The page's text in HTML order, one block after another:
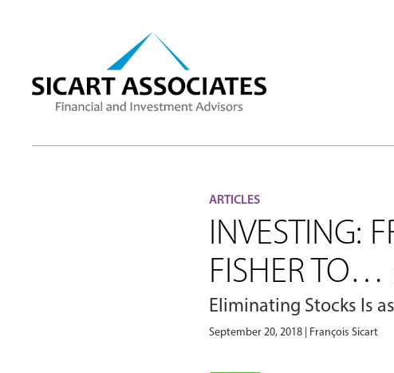
ARTICLES
INVESTING:
FISHER TO…
Eliminating Stocks Is
September 20, 2018 | François Sicart